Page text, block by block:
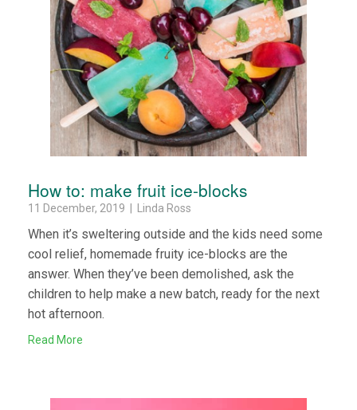
How to: make fruit ice-blocks
11 December, 2019 | Linda Ross
When it’s sweltering outside and the kids need some
cool relief, homemade fruity ice-blocks are the
answer. When they’ve been demolished, ask the
children to help make a new batch, ready for the next
hot afternoon.
Read More